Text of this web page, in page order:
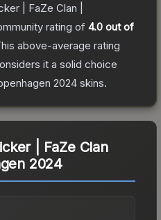
| FaZe Clan |
rating of 4.0 out of
above-average rating
it a solid choice
2024 skins.
| FaZe Clan
2024